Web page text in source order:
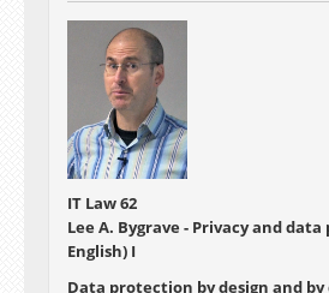
IT Law 62
Lee A. Bygrave - Privacy and
English) I
Data protection by design and by